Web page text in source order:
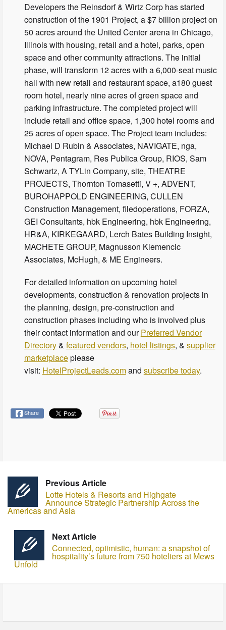
Developers the Reinsdorf & Wirtz Corp has started
construction of the 1901 Project, a $7 billion project on
50 acres around the United Center arena in Chicago,
Illinois with housing, retail and a hotel, parks, open
space and other community attractions. The initial
phase, will transform 12 acres with a 6,000-seat music
hall with new retail and restaurant space, a180 guest
room hotel, nearly nine acres of green space and
parking infrastructure. The completed project will
include retail and office space, 1,300 hotel rooms and
25 acres of open space. The Project team includes:
Michael D Rubin & Associates, NAVIGATE, nga,
NOVA, Pentagram, Res Publica Group, RIOS, Sam
Schwartz, A TYLin Company, site, THEATRE
PROJECTS, Thornton Tomasetti, V +, ADVENT,
BUROHAPPOLD ENGINEERING, CULLEN
Construction Management, filedoperations, FORZA,
GEI Consultants, hbk Engineering, hbk Engineering,
HR&A, KIRKEGAARD, Lerch Bates Building Insight,
MACHETE GROUP, Magnusson Klemencic
Associates, McHugh, & ME Engineers.
For detailed information on upcoming hotel
developments, construction & renovation projects in
the planning, design, pre-construction and
construction phases including who is involved plus
their contact information and ourPreferred Vendor
Directory& featured vendors, hotel listings, & supplier
marketplaceplease
visit: HotelProjectLeads.comand subscribe today.
Share
Previous Article
Lotte Hotels & Resorts and Highgate
Announce Strategic Partnership Across the
Americas and Asia
Next Article
Connected, optimistic, human: a snapshot of
hospitality’s future from 750 hoteliers at Mews
Unfold